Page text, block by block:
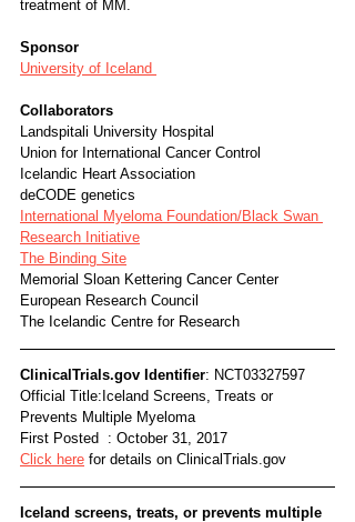
treatment of MM.
Sponsor
University of Iceland
Collaborators
Landspitali University Hospital
Union for International Cancer Control
Icelandic Heart Association
deCODE genetics
International Myeloma Foundation/Black Swan
Research Initiative
The Binding Site
Memorial Sloan Kettering Cancer Center
European Research Council
The Icelandic Centre for Research
ClinicalTrials.gov Identifier: NCT03327597
Official Title:Iceland Screens, Treats or
Prevents Multiple Myeloma
First Posted  : October 31, 2017
Click here for details on ClinicalTrials.gov
Iceland screens, treats, or prevents multiple